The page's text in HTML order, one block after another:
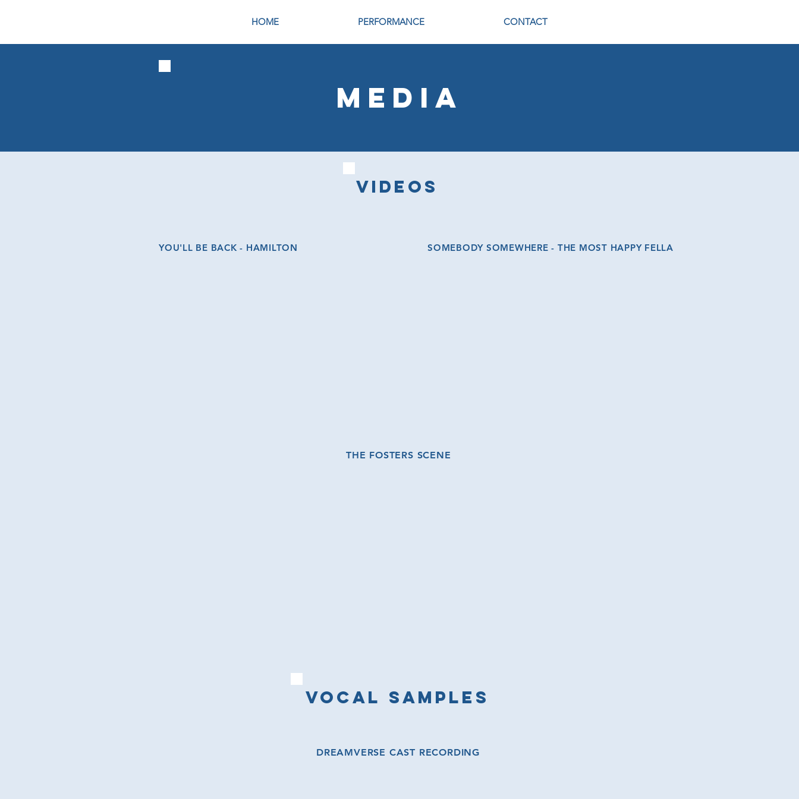
HOME PERFORMANCE CONTACT
MEDIA
VIDEOs
YOU'LL BE BACK - HAMILTON SOMEBODY SOMEWHERE - THE MOST HAPPY FELLA
THE FOSTERS SCENE
VOCAL SAMPLES
DREAMVERSE CAST RECORDING